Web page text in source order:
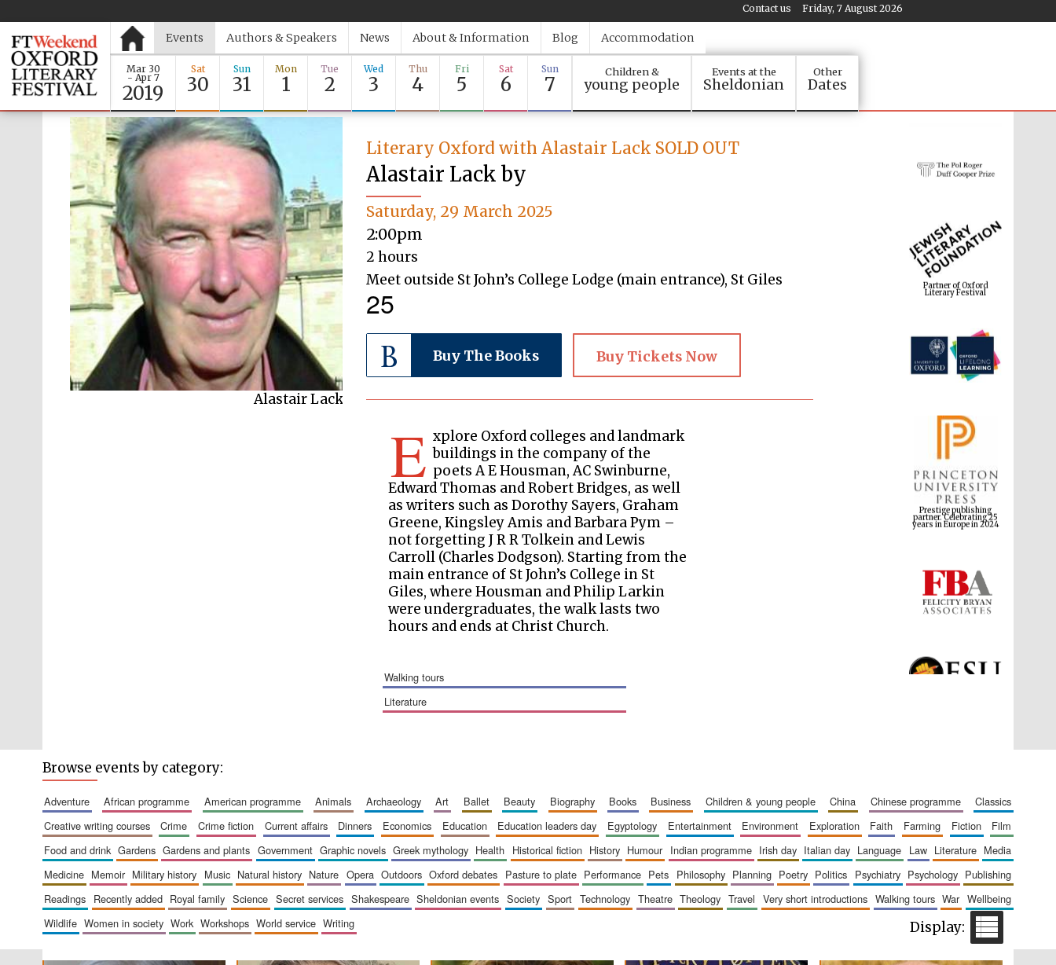
Friday, 7 August 2026
Contact us
Events Authors & Speakers News About & Information Blog Accommodation
Mar 30
- Apr 7
2019
Sat
30
Sun
31
Mon
1
Tue
2
Wed
3
Thu
4
Fri
5
Sat
6
Sun
7
Children &
young people
Events at the
Sheldonian
Other
Dates
Alastair Lack
Literary Oxford with Alastair Lack SOLD OUT
Alastair Lack by
Saturday, 29 March 2025
2:00pm
2 hours
Meet outside St John’s College Lodge (main entrance), St Giles
25
Buy Tickets Now
Buy The Books
E xplore Oxford colleges and landmark
buildings in the company of the
poets A E Housman, AC Swinburne,
Edward Thomas and Robert Bridges, as well
as writers such as Dorothy Sayers, Graham
Greene, Kingsley Amis and Barbara Pym –
not forgetting J R R Tolkein and Lewis
Carroll (Charles Dodgson). Starting from the
main entrance of St John’s College in St
Giles, where Housman and Philip Larkin
were undergraduates, the walk lasts two
hours and ends at Christ Church.
walking tours
literature
Partner of Oxford
Literary Festival
Prestige publishing
partner. Celebrating 25
years in Europe in 2024
Private bank - London
Accountants to the
Browse events by category:
adventure african programme american programme animals archaeology art ballet beauty biography books business children & young people china chinese programme
classics
creative writing courses
crime crime fiction current affairs dinners economics education education leaders day egyptology entertainment environment exploration faith farming fiction
film
food and drink
gardens gardens and plants government graphic novels greek mythology health historical fiction history humour indian programme irish day italian day language law literature
media
medicine
memoir military history music natural history nature opera outdoors oxford debates pasture to plate performance pets philosophy planning poetry politics psychiatry psychology
publishing
readings
recently added royal family science secret services shakespeare sheldonian events society sport technology theatre theology travel very short introductions walking tours war
wellbeing
wildlife
women in society work workshops world service writing